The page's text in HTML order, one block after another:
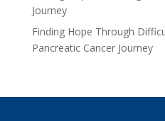
Journey
Finding Hope Through
Pancreatic Cancer Journey